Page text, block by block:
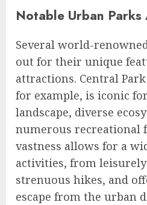
Notable Urban
Several world-
out for their unique
attractions. Central
for example, is iconic
landscape, diverse
numerous recreational
vastness allows for a
activities, from
strenuous hikes, and
escape from the urban